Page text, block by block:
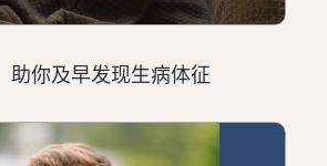
助你及早发现生病体征